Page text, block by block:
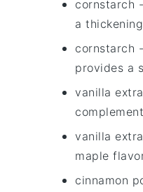
cornstarch
a
cornstarch
provides a
vanilla
vanilla
maple
cinnamon